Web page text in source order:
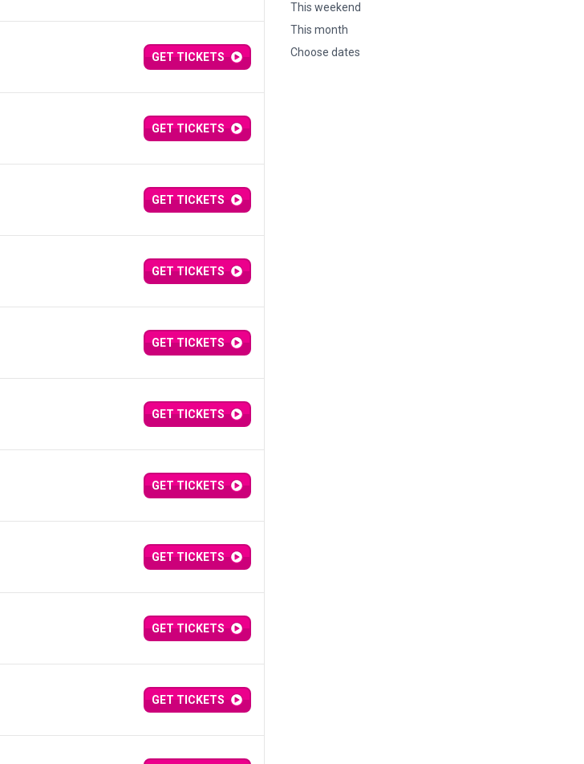
This weekend
This month
Choose dates
GET TICKETS
GET TICKETS
GET TICKETS
GET TICKETS
GET TICKETS
GET TICKETS
GET TICKETS
GET TICKETS
GET TICKETS
GET TICKETS